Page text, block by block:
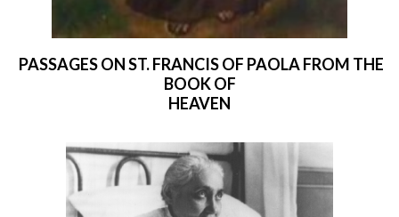
PASSAGES ON ST. FRANCIS OF PAOLA FROM THE
BOOK OF
HEAVEN